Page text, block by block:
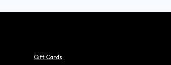
Gift Cards